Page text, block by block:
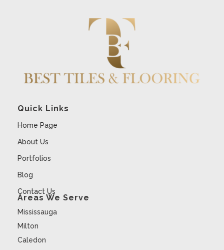
Quick Links
Home Page
About Us
Portfolios
Blog
Contact Us
Areas We Serve
Mississauga
Milton
Caledon